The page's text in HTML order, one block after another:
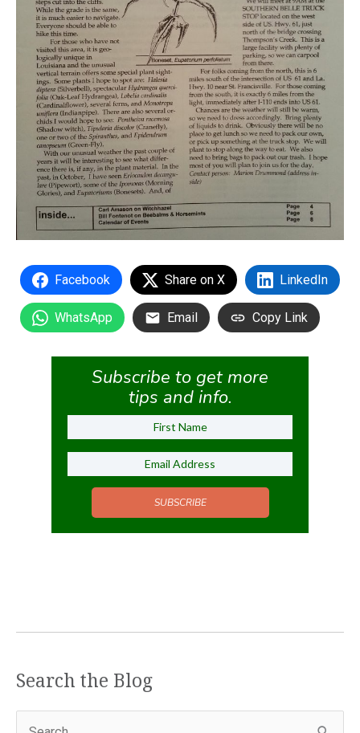
Facebook Share on X LinkedIn
WhatsApp Email Copy Link
Subscribe to get more
tips and info.
SUBSCRIBE
Search the Blog